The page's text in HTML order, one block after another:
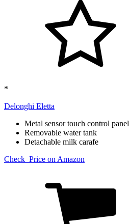
*
Delonghi Eletta​
Metal sensor touch control panel
Removable water tank
Detachable milk carafe
Check Price on Amazon